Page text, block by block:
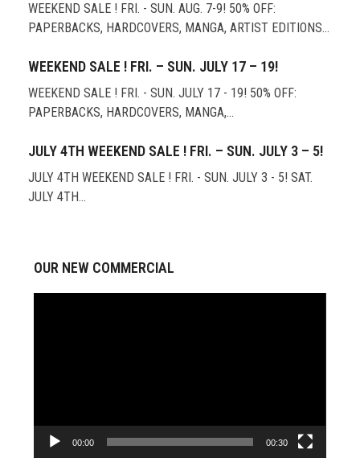
WEEKEND SALE ! FRI. - SUN. AUG. 7-9! 50% OFF:
PAPERBACKS, HARDCOVERS, MANGA, ARTIST EDITIONS…
WEEKEND SALE ! FRI. – SUN. JULY 17 – 19!
WEEKEND SALE ! FRI. - SUN. JULY 17 - 19! 50% OFF:
PAPERBACKS, HARDCOVERS, MANGA,…
JULY 4TH WEEKEND SALE ! FRI. – SUN. JULY 3 – 5!
JULY 4TH WEEKEND SALE ! FRI. - SUN. JULY 3 - 5! SAT.
JULY 4TH…
OUR NEW COMMERCIAL
00:00 00:30